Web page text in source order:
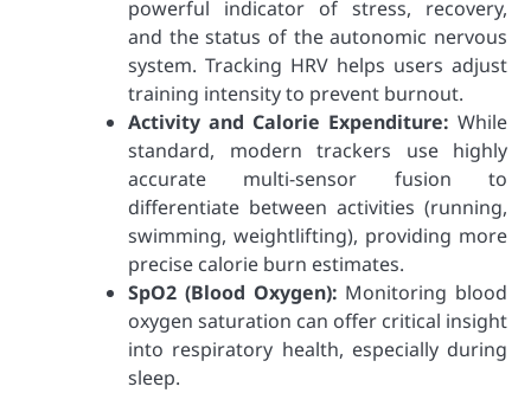
powerful indicator of stress, recovery,
and the status of the autonomic nervous
system. Tracking HRV helps users adjust
training intensity to prevent burnout.
Activity and Calorie Expenditure: While
standard, modern trackers use highly
accurate multi-sensor fusion to
differentiate between activities (running,
swimming, weightlifting), providing more
precise calorie burn estimates.
SpO2 (Blood Oxygen): Monitoring blood
oxygen saturation can offer critical insight
into respiratory health, especially during
sleep.